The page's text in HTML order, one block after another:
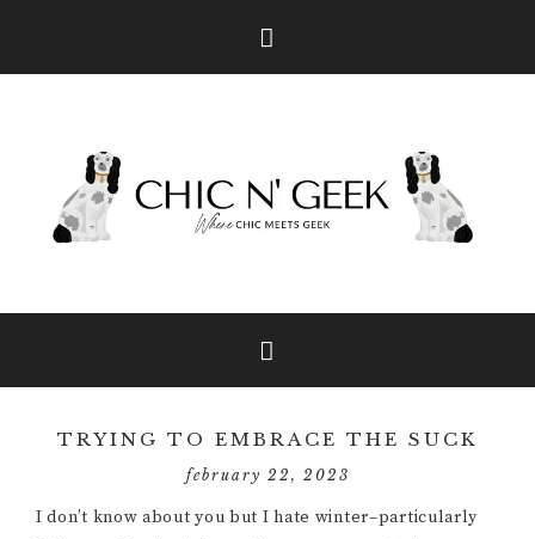
navigation
TRYING TO EMBRACE THE SUCK
february 22, 2023
I don’t know about you but I hate winter–particularly